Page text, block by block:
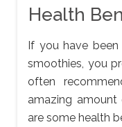
Health
If you have
smoothies, you
often
amazing
are some health